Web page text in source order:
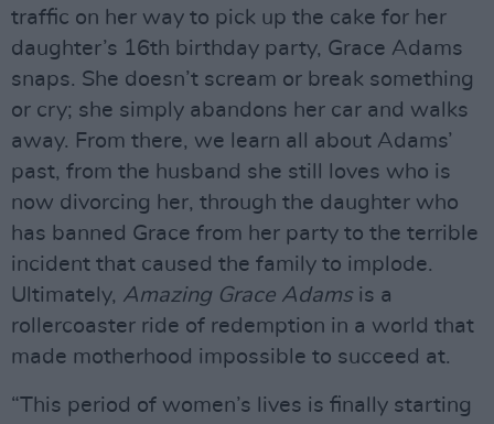
traffic on her way to pick up the cake for her
daughter’s 16th birthday party, Grace Adams
snaps. She doesn’t scream or break something
or cry; she simply abandons her car and walks
away. From there, we learn all about Adams’
past, from the husband she still loves who is
now divorcing her, through the daughter who
has banned Grace from her party to the terrible
incident that caused the family to implode.
Ultimately, Amazing Grace Adamsis a
rollercoaster ride of redemption in a world that
made motherhood impossible to succeed at.
“This period of women’s lives is finally starting